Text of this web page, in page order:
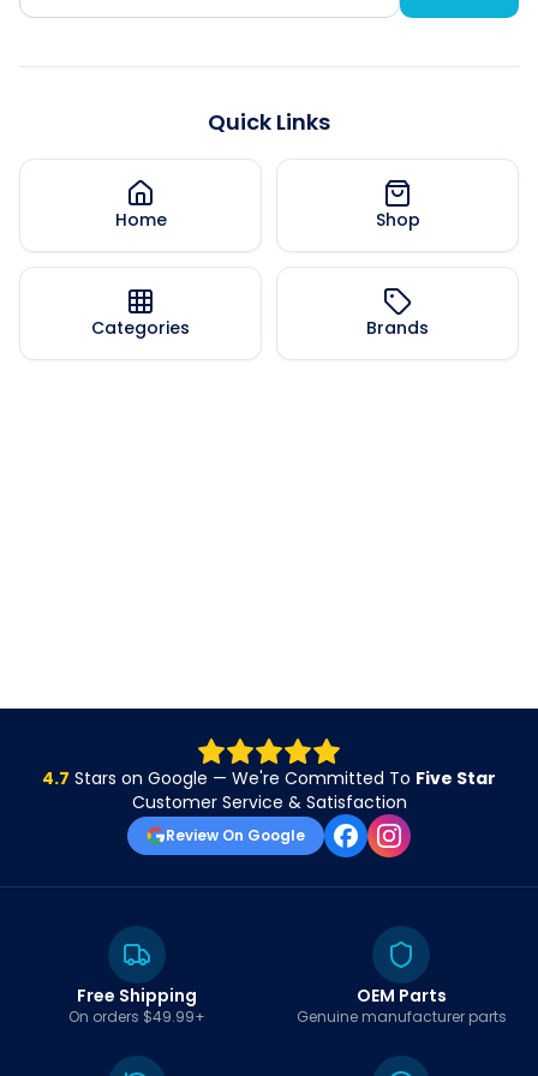
Quick Links
Home Shop
Categories Brands
4.7 Stars on Google — We're Committed To Five Star
Customer Service & Satisfaction
Review On Google
Free Shipping
On orders $49.99+
OEM Parts
Genuine manufacturer parts